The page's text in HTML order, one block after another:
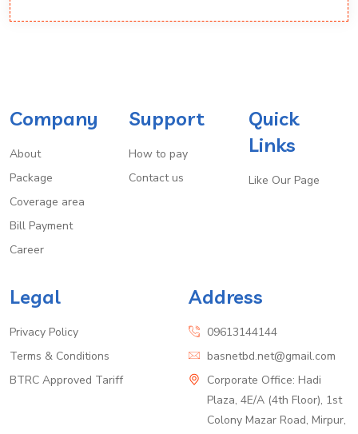
Company
About
Package
Coverage area
Bill Payment
Career
Support
How to pay
Contact us
Quick
Links
Like Our Page
Legal
Privacy Policy
Terms & Conditions
BTRC Approved Tariff
Address
09613144144
basnetbd.net@gmail.com
Corporate Office: Hadi
Plaza, 4E/A (4th Floor), 1st
Colony Mazar Road, Mirpur,